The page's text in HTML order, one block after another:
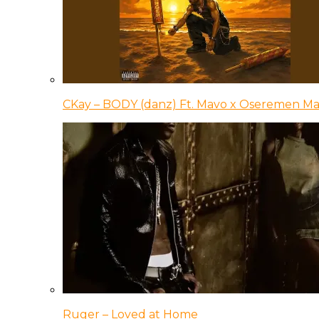
CKay – BODY (danz) Ft. Mavo x Oseremen
Ruger – Loved at Home